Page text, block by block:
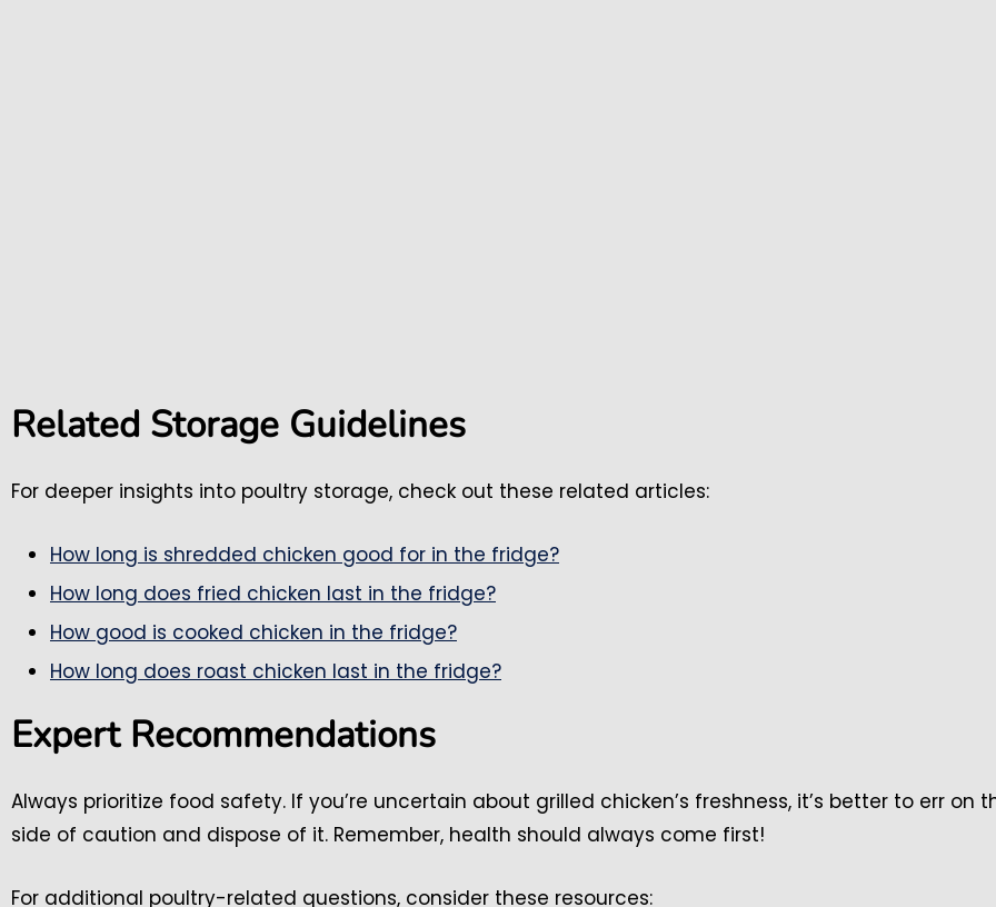
Related Storage Guidelines
For deeper insights into poultry storage, check out these related articles:
How long is shredded chicken good for in the fridge?
How long does fried chicken last in the fridge?
How good is cooked chicken in the fridge?
How long does roast chicken last in the fridge?
Expert Recommendations
Always prioritize food safety. If you’re uncertain about grilled chicken’s freshness, it’s better to err on
side of caution and dispose of it. Remember, health should always come first!
For additional poultry-related questions, consider these resources: